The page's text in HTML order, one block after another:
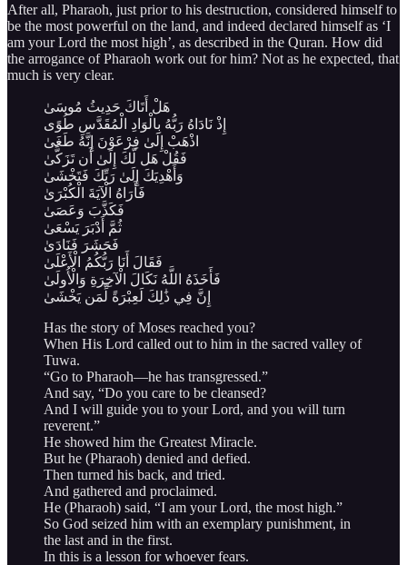
After all, Pharaoh, just prior to his destruction, considered himself to
be the most powerful on the land, and indeed declared himself as ‘I
am your Lord the most high’, as described in the Quran. How did
the arrogance of Pharaoh work out for him? Not as he expected, that
much is very clear.
هَلْ أَتَاكَ حَدِيثُ مُوسَىٰ
إِذْ نَادَاهُ رَبُّهُ بِالْوَادِ الْمُقَدَّسِ طُوًى
اذْهَبْ إِلَىٰ فِرْعَوْنَ إِنَّهُ طَغَىٰ
فَقُلْ هَل لَّكَ إِلَىٰ أَن تَزَكَّىٰ
وَأَهْدِيَكَ إِلَىٰ رَبِّكَ فَتَخْشَىٰ
فَأَرَاهُ الْآيَةَ الْكُبْرَىٰ
فَكَذَّبَ وَعَصَىٰ
ثُمَّ أَدْبَرَ يَسْعَىٰ
فَحَشَرَ فَنَادَىٰ
فَقَالَ أَنَا رَبُّكُمُ الْأَعْلَىٰ
فَأَخَذَهُ اللَّهُ نَكَالَ الْآخِرَةِ وَالْأُولَىٰ
إِنَّ فِي ذَٰلِكَ لَعِبْرَةً لِّمَن يَخْشَىٰ
Has the story of Moses reached you?
When His Lord called out to him in the sacred valley of
Tuwa.
“Go to Pharaoh—he has transgressed.”
And say, “Do you care to be cleansed?
And I will guide you to your Lord, and you will turn
reverent.”
He showed him the Greatest Miracle.
But he (Pharaoh) denied and defied.
Then turned his back, and tried.
And gathered and proclaimed.
He (Pharaoh) said, “I am your Lord, the most high.”
So God seized him with an exemplary punishment, in
the last and in the first.
In this is a lesson for whoever fears.